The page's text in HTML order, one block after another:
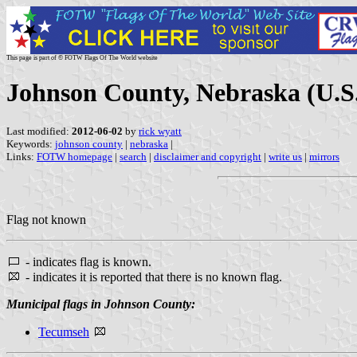
This page is part of © FOTW Flags Of The World website
Johnson County, Nebraska
Last modified: 2012-06-02 by rick wyatt
Keywords: johnson county | nebraska |
Links: FOTW homepage | search | disclaimer and copyright | write us | mirrors
Flag not known
- indicates flag is known.
- indicates it is reported that there is no known flag.
Municipal flags in Johnson County:
Tecumseh